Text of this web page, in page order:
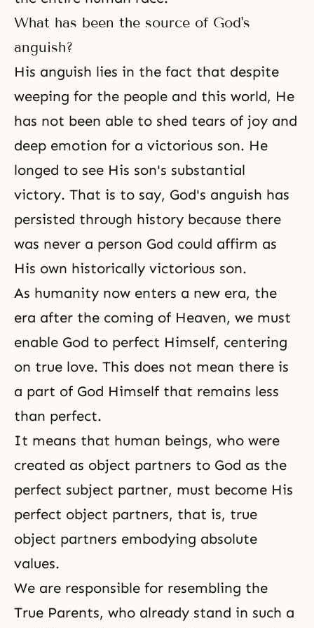
What has been the source of God's
anguish?
His anguish lies in the fact that despite
weeping for the people and this world, He
has not been able to shed tears of joy and
deep emotion for a victorious son. He
longed to see His son's substantial
victory. That is to say, God's anguish has
persisted through history because there
was never a person God could affirm as
His own historically victorious son.
As humanity now enters a new era, the
era after the coming of Heaven, we must
enable God to perfect Himself, centering
on true love. This does not mean there is
a part of God Himself that remains less
than perfect.
It means that human beings, who were
created as object partners to God as the
perfect subject partner, must become His
perfect object partners, that is, true
object partners embodying absolute
values.
We are responsible for resembling the
True Parents, who already stand in such a